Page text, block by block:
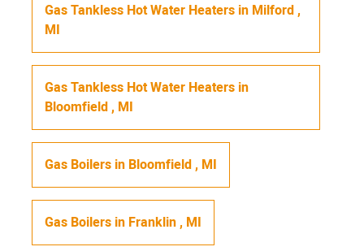
Gas Tankless Hot Water Heaters in Milford,
MI
Gas Tankless Hot Water Heaters in
Bloomfield, MI
Gas Boilers in Bloomfield, MI
Gas Boilers in Franklin, MI